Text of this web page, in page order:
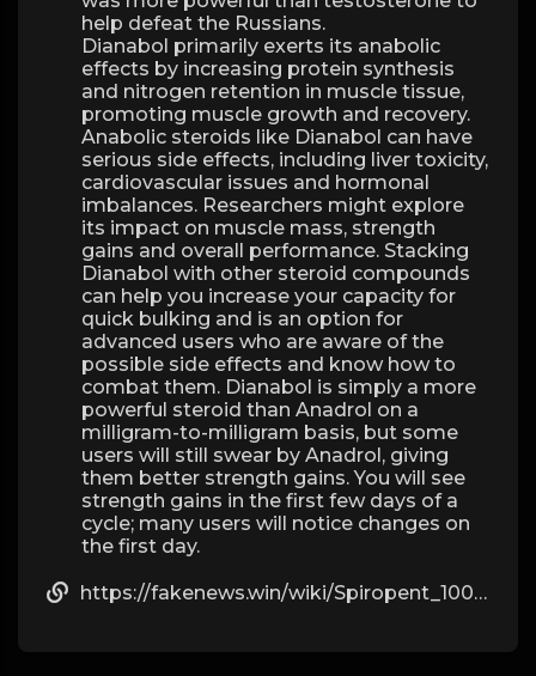
help defeat the Russians.
Dianabol primarily exerts its anabolic
effects by increasing protein synthesis
and nitrogen retention in muscle tissue,
promoting muscle growth and recovery.
Anabolic steroids like Dianabol can have
serious side effects, including liver toxicity,
cardiovascular issues and hormonal
imbalances. Researchers might explore
its impact on muscle mass, strength
gains and overall performance. Stacking
Dianabol with other steroid compounds
can help you increase your capacity for
quick bulking and is an option for
advanced users who are aware of the
possible side effects and know how to
combat them. Dianabol is simply a more
powerful steroid than Anadrol on a
milligram-to-milligram basis, but some
users will still swear by Anadrol, giving
them better strength gains. You will see
strength gains in the first few days of a
cycle; many users will notice changes on
the first day.
https://fakenews.win/wiki/Spiropent_100_St_mit_dem_ERezept_kaufen